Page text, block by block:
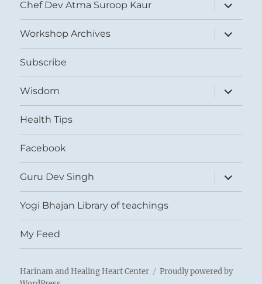
Chef Dev Atma Suroop Kaur
child
menu
Workshop Archives
expand
child
menu
Subscribe
Wisdom
expand
child
menu
Health Tips
Facebook
Guru Dev Singh
expand
child
menu
Yogi Bhajan Library of teachings
My Feed
Harinam and Healing Heart Center
Proudly powered by